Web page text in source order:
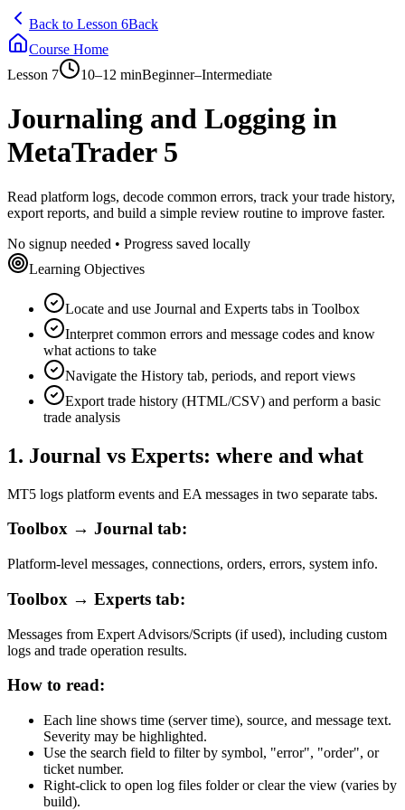
Back to Lesson 6Back
Course Home
Lesson 7
10–12 minBeginner–Intermediate
Journaling and Logging in
MetaTrader 5
Read platform logs, decode common errors, track your trade history,
export reports, and build a simple review routine to improve faster.
No signup needed • Progress saved locally
Learning Objectives
Locate and use Journal and Experts tabs in Toolbox
Interpret common errors and message codes and know
what actions to take
Navigate the History tab, periods, and report views
Export trade history (HTML/CSV) and perform a basic
trade analysis
1. Journal vs Experts: where and what
MT5 logs platform events and EA messages in two separate tabs.
Toolbox → Journal tab:
Platform-level messages, connections, orders, errors, system info.
Toolbox → Experts tab:
Messages from Expert Advisors/Scripts (if used), including custom
logs and trade operation results.
How to read:
Each line shows time (server time), source, and message text.
Severity may be highlighted.
Use the search field to filter by symbol, "error", "order", or
ticket number.
Right-click to open log files folder or clear the view (varies by
build).